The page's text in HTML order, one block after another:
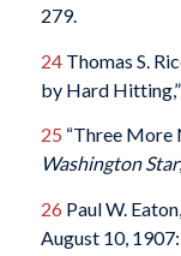
279.
24Thomas S.
by Hard Hitting,”
25 “Three More
Washington Star
26 Paul W.
August 10,